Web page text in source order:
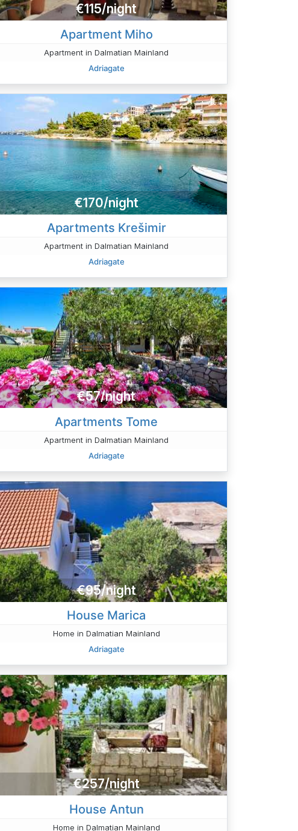
€115/night
Apartment Miho
Apartment in Dalmatian Mainland
Adriagate
€170/night
Apartments Krešimir
Apartment in Dalmatian Mainland
Adriagate
€57/night
Apartments Tome
Apartment in Dalmatian Mainland
Adriagate
€95/night
House Marica
Home in Dalmatian Mainland
Adriagate
€257/night
House Antun
Home in Dalmatian Mainland